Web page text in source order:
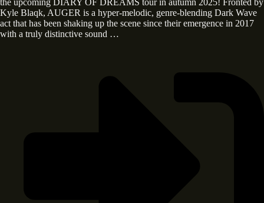
the upcoming DIARY OF DREAMS tour in autumn 2025! Fronted by
Kyle Blaqk, AUGER is a hyper-melodic, genre-blending Dark Wave
act that has been shaking up the scene since their emergence in 2017
with a truly distinctive sound …